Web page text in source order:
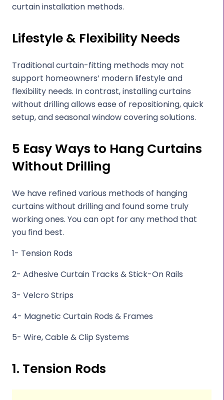
curtain installation methods.
Lifestyle & Flexibility Needs
Traditional curtain-fitting methods may not
support homeowners’ modern lifestyle and
flexibility needs. In contrast, installing curtains
without drilling allows ease of repositioning, quick
setup, and seasonal window covering solutions.
5 Easy Ways to Hang Curtains
Without Drilling
We have refined various methods of hanging
curtains without drilling and found some truly
working ones. You can opt for any method that
you find best.
1- Tension Rods
2- Adhesive Curtain Tracks & Stick-On Rails
3- Velcro Strips
4- Magnetic Curtain Rods & Frames
5- Wire, Cable & Clip Systems
1. Tension Rods